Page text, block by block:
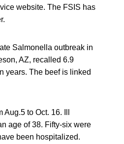
website. The FSIS has
Salmonella outbreak in
AZ, recalled 6.9
years. The beef is linked
to Oct. 16. Ill
age of 38. Fifty-six were
been hospitalized.